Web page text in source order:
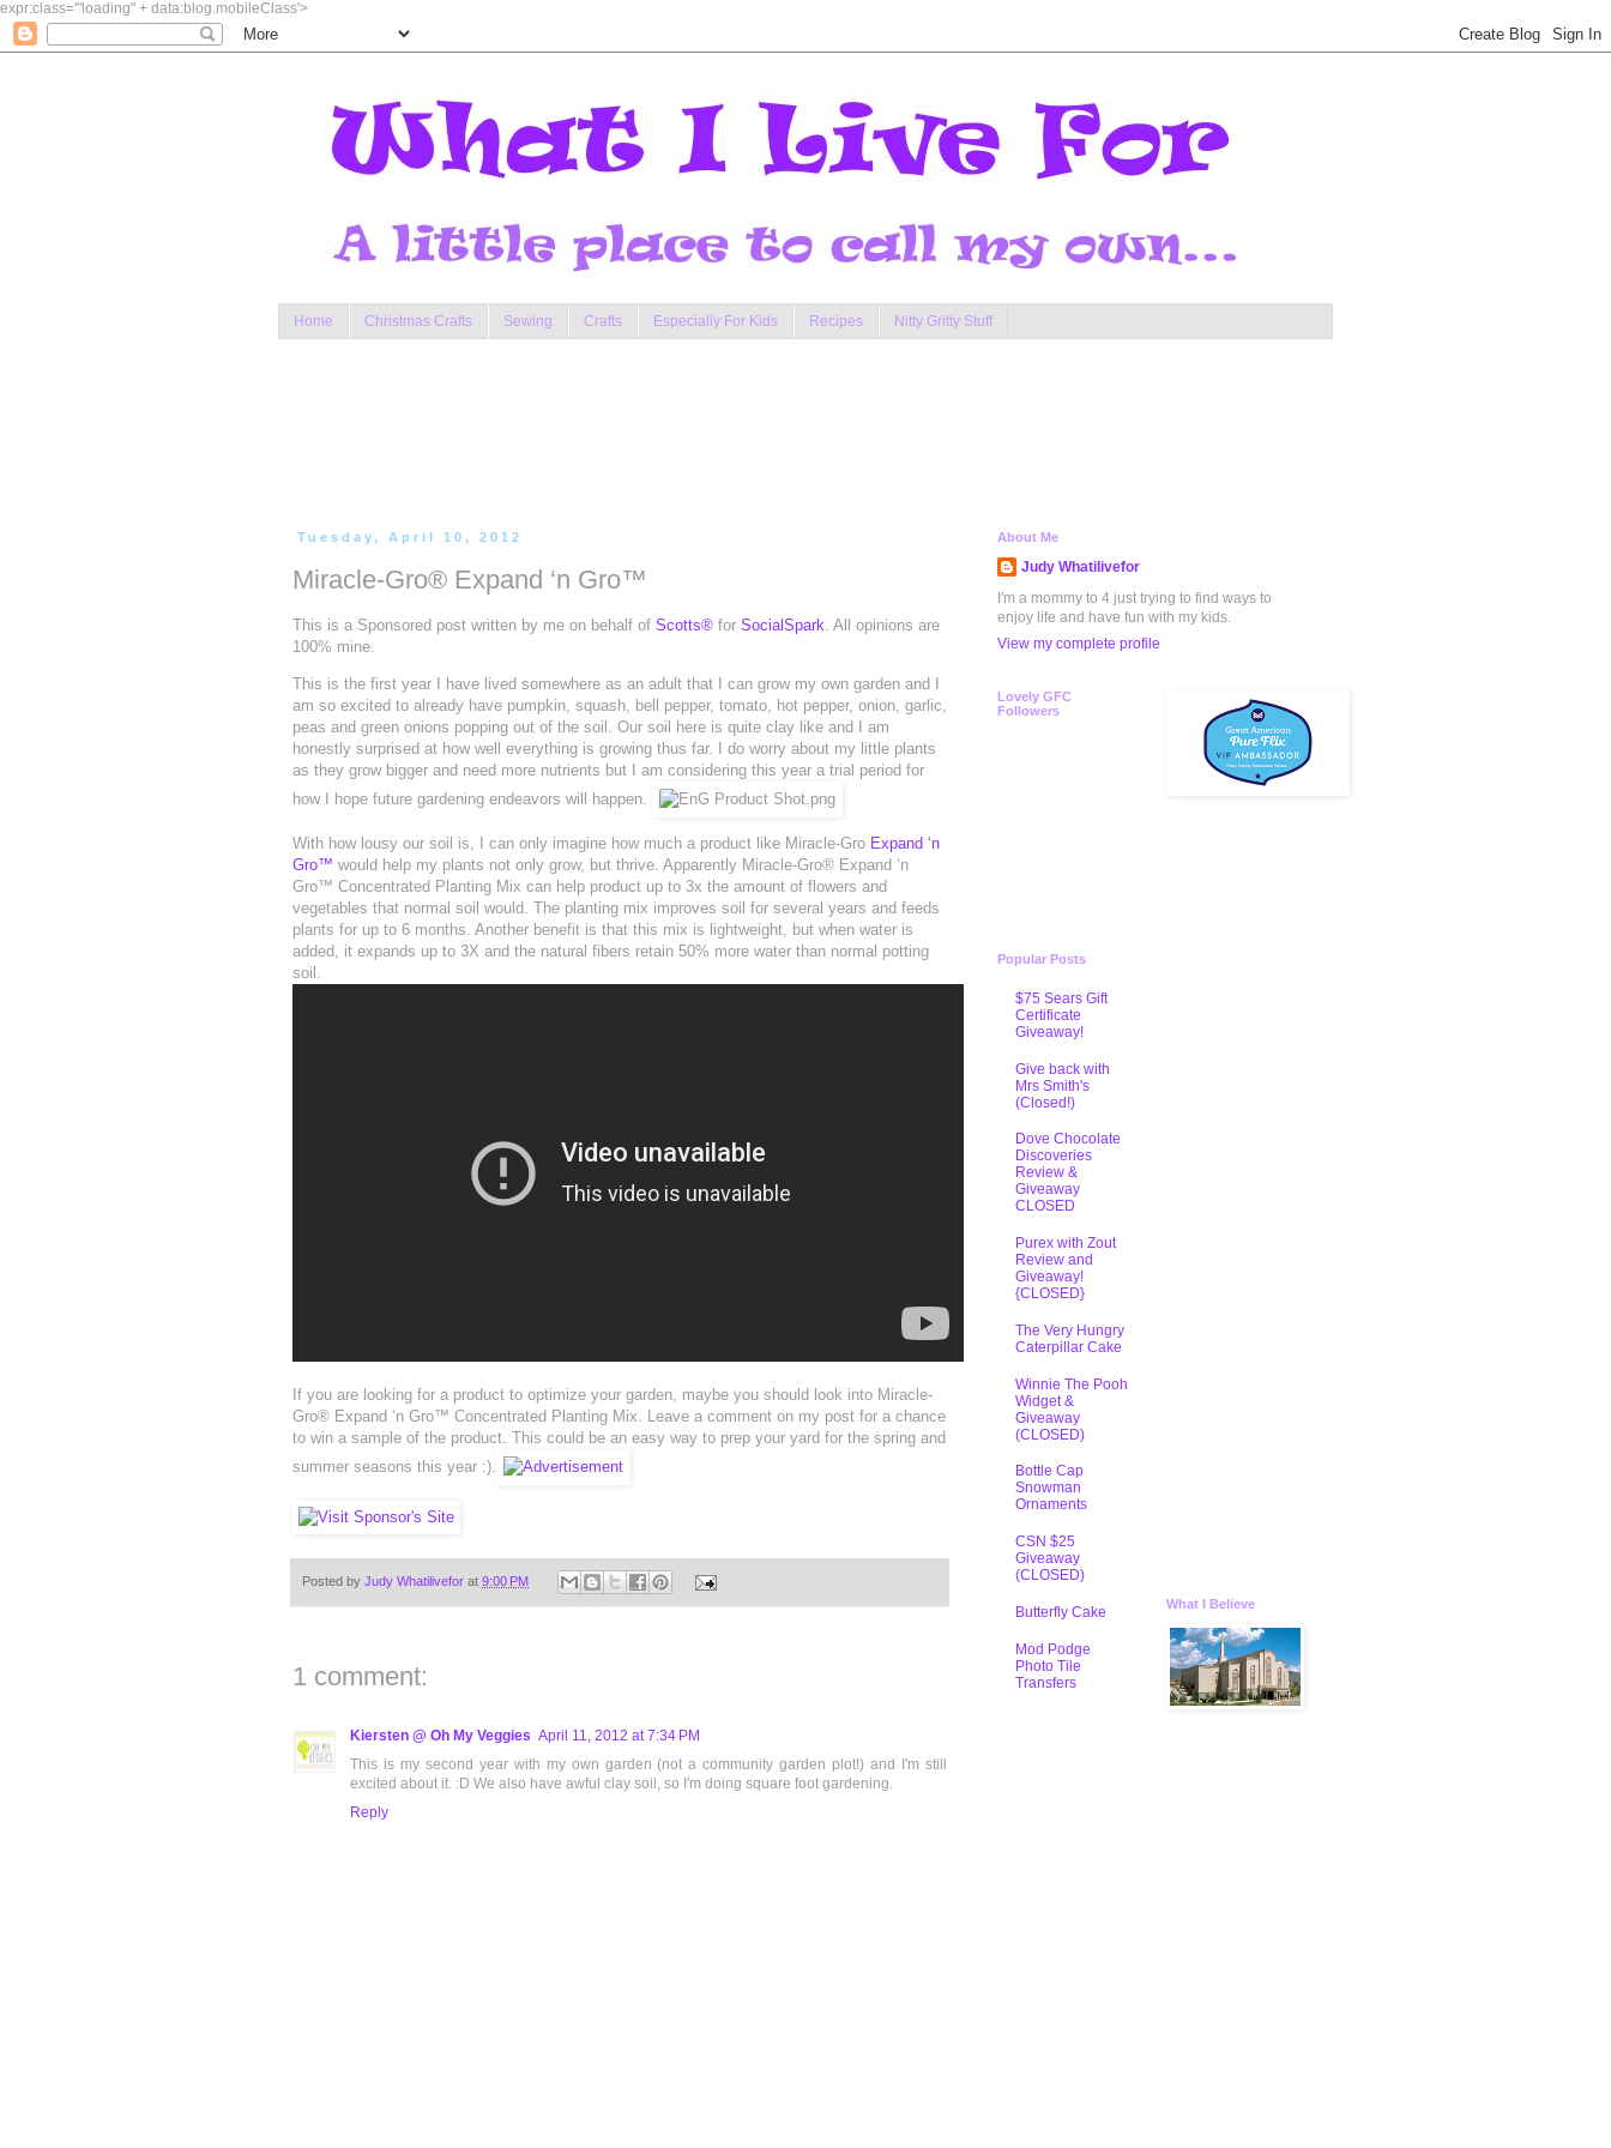
expr:class='"loading" + data:blog.mobileClass'>
Home Christmas Crafts Sewing Crafts Especially For Kids Recipes Nitty Gritty Stuff
Tuesday, April 10, 2012
Miracle-Gro® Expand ‘n Gro™
This is a Sponsored post written by me on behalf of Scotts® for SocialSpark. All opinions are
100% mine.
This is the first year I have lived somewhere as an adult that I can grow my own garden and I
am so excited to already have pumpkin, squash, bell pepper, tomato, hot pepper, onion, garlic,
peas and green onions popping out of the soil. Our soil here is quite clay like and I am
honestly surprised at how well everything is growing thus far. I do worry about my little plants
as they grow bigger and need more nutrients but I am considering this year a trial period for
how I hope future gardening endeavors will happen.
With how lousy our soil is, I can only imagine how much a product like Miracle-Gro Expand ‘n
Gro™ would help my plants not only grow, but thrive. Apparently Miracle-Gro® Expand ‘n
Gro™ Concentrated Planting Mix can help product up to 3x the amount of flowers and
vegetables that normal soil would. The planting mix improves soil for several years and feeds
plants for up to 6 months. Another benefit is that this mix is lightweight, but when water is
added, it expands up to 3X and the natural fibers retain 50% more water than normal potting
soil.
If you are looking for a product to optimize your garden, maybe you should look into Miracle-
Gro® Expand ‘n Gro™ Concentrated Planting Mix. Leave a comment on my post for a chance
to win a sample of the product. This could be an easy way to prep your yard for the spring and
summer seasons this year :).
Posted by Judy Whatilivefor at 9:00 PM
1 comment:
Kiersten @ Oh My Veggies April 11, 2012 at 7:34 PM
This is my second year with my own garden (not a community garden plot!) and I'm still
excited about it. :D We also have awful clay soil, so I'm doing square foot gardening.
Reply
About Me
Judy Whatilivefor
I'm a mommy to 4 just trying to find ways to
enjoy life and have fun with my kids.
View my complete profile
Lovely GFC
Followers
Popular Posts
$75 Sears Gift
Certificate
Giveaway!
Give back with
Mrs Smith's
(Closed!)
Dove Chocolate
Discoveries
Review &
Giveaway
CLOSED
Purex with Zout
Review and
Giveaway!
{CLOSED}
The Very Hungry
Caterpillar Cake
Winnie The Pooh
Widget &
Giveaway
(CLOSED)
Bottle Cap
Snowman
Ornaments
CSN $25
Giveaway
(CLOSED)
Butterfly Cake
Mod Podge
Photo Tile
Transfers
What I Believe